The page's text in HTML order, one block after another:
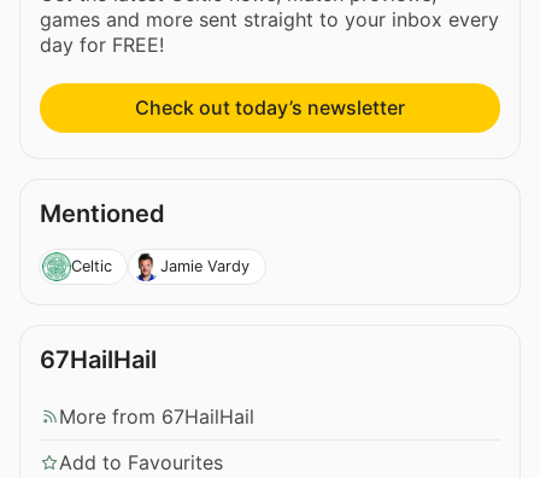
games and more sent straight to your inbox every
day for FREE!
Check out today’s newsletter
Mentioned
Celtic Jamie Vardy
67HailHail
More from 67HailHail
Add to Favourites